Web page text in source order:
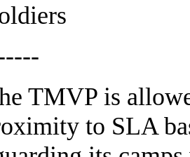
TMVP is
to SLA